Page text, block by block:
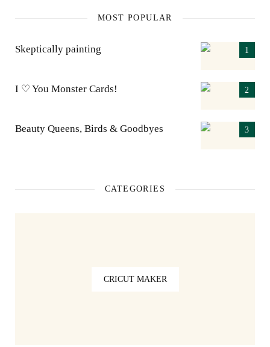
MOST POPULAR
Skeptically painting
I ♡ You Monster Cards!
Beauty Queens, Birds & Goodbyes
CATEGORIES
CRICUT MAKER